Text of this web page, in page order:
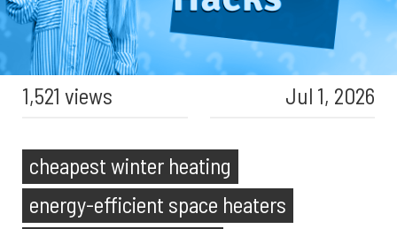
1,521 views Jul 1, 2026
cheapest winter heating
energy-efficient space heaters